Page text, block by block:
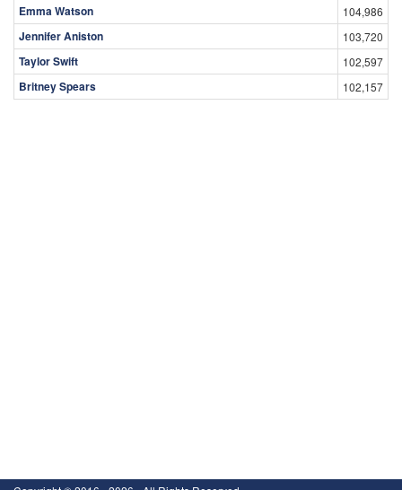
Emma Watson 104,986
Jennifer Aniston 103,720
Taylor Swift 102,597
Britney Spears 102,157